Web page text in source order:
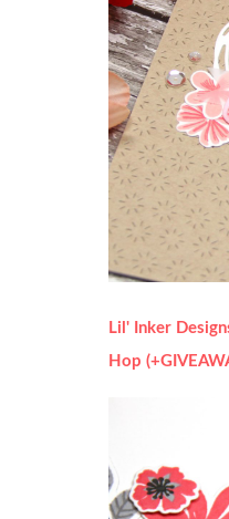
Lil' Inker
Hop